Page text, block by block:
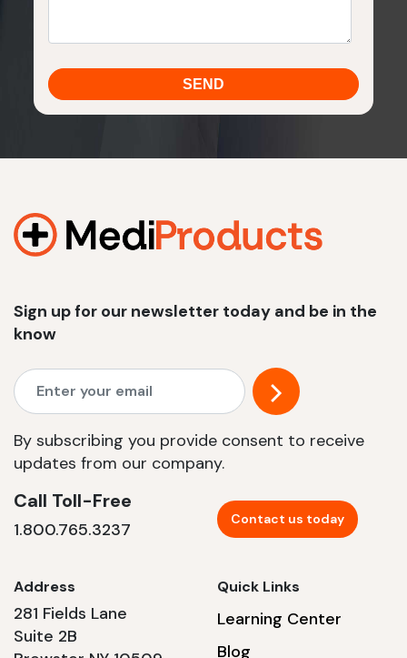
Sign up for our newsletter today and be in the
know
By subscribing you provide consent to receive
updates from our company.
Call Toll-Free
1.800.765.3237 Contact us today
Address
281 Fields Lane
Suite 2B
Quick Links
Learning Center
Blog